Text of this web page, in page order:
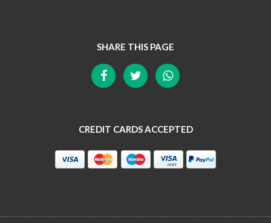
SHARE THIS PAGE
CREDIT CARDS ACCEPTED